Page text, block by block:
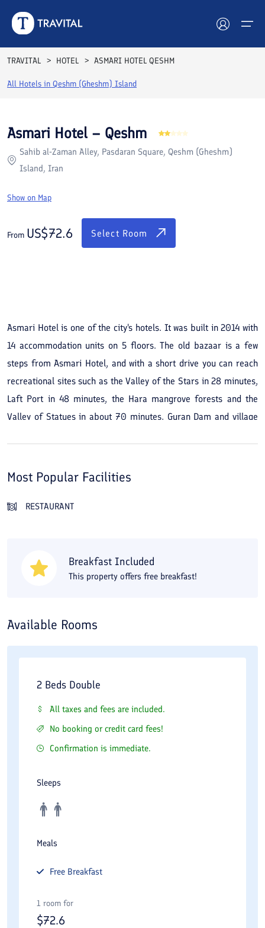
Hotels
Destinations
Attractions
Blog
Contact
TRAVITAL HOTEL ASMARI HOTEL QESHM
All Hotels in Qeshm (Gheshm) Island
Rooms Reviews
Asmari Hotel – Qeshm
Sahib al‑Zaman Alley, Pasdaran Square, Qeshm (Gheshm)
Island, Iran
Show on Map
From US$72.6 Select Room
Asmari Hotel is one of the city's hotels. It was built in 2014 with
14 accommodation units on 5 floors. The old bazaar is a few
steps from Asmari Hotel, and with a short drive you can reach
recreational sites such as the Valley of the Stars in 28 minutes,
Laft Port in 48 minutes, the Hara mangrove forests and the
Valley of Statues in about 70 minutes, Guran Dam and village
and seafood dishes and, because it is a short distance from the
seashore, is suitable for water-based recreation.
Most Popular Facilities
RESTAURANT
Breakfast Included
This property offers free breakfast!
Available Rooms
2 Beds Double
All taxes and fees are included.
No booking or credit card fees!
Confirmation is immediate.
Sleeps
Meals
Free Breakfast
1 room for
$72.6